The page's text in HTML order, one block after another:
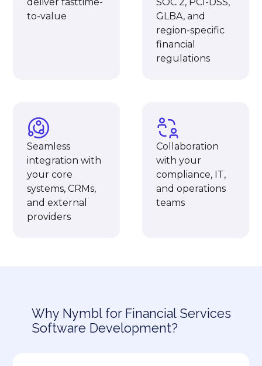
to-value
GLBA, and
region-specific
financial
regulations
Seamless
integration with
your core
systems, CRMs,
and external
providers
Collaboration
with your
compliance, IT,
and operations
teams
Why Nymbl for Financial Services
Software Development?